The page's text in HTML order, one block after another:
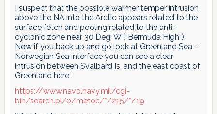
I suspect that the possible warmer temper intrusion
above the NA into the Arctic appears related to the
surface fetch and pooling related to the anti-
cyclonic zone near 30 Deg. W (“Bermuda High”).
Now if you back up and go look at Greenland Sea –
Norwegian Sea interface you can see a clear
intrusion between Svalbard Is. and the east coast of
Greenland here:
https://www.navo.navy.mil/cgi-
bin/search.pl/0/metoc/*/215/*/19